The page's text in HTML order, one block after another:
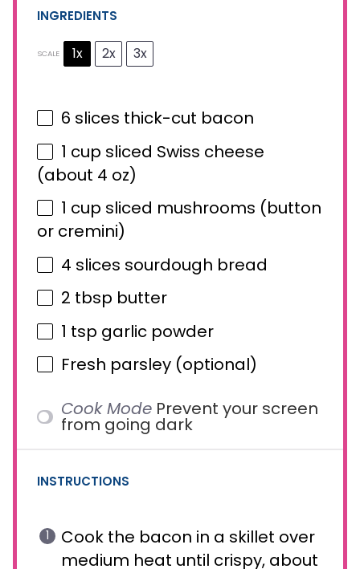
INGREDIENTS
SCALE 1x 2x 3x
6 slices thick-cut bacon
1 cup sliced Swiss cheese
(about 4 oz)
1 cup sliced mushrooms (button
or cremini)
4 slices sourdough bread
2 tbsp butter
1 tsp garlic powder
Fresh parsley (optional)
Cook Mode Prevent your screen
from going dark
INSTRUCTIONS
Cook the bacon in a skillet over
medium heat until crispy, about